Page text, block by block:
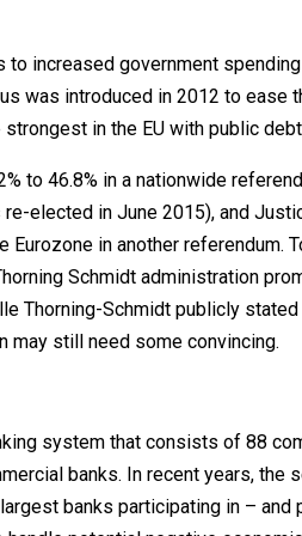
increased government
was introduced in 2012 to ease
in the EU with public
to 46.8% in a nationwide
elected in June 2015), and
in another referendum.
Schmidt administration
Thorning-Schmidt publicly
may still need some convincing.
system that consists of 88
banks. In recent years,
banks participating in – and